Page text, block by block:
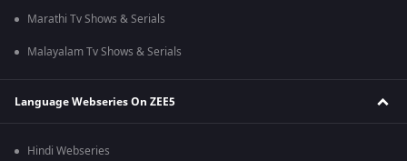
Marathi Tv Shows & Serials
Malayalam Tv Shows & Serials
Language Webseries On ZEE5
Hindi Webseries